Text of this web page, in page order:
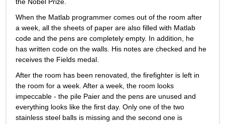
When the Matlab programmer comes out of the room after
a week, all the sheets of paper are also filled with Matlab
code and the pens are completely empty. In addition, he
has written code on the walls. His notes are checked and he
receives the Fields medal.
After the room has been renovated, the firefighter is left in
the room for a week. After a week, the room looks
impeccable - the pile Paier and the pens are unused and
everything looks like the first day. Only one of the two
stainless steel balls is missing and the second one is